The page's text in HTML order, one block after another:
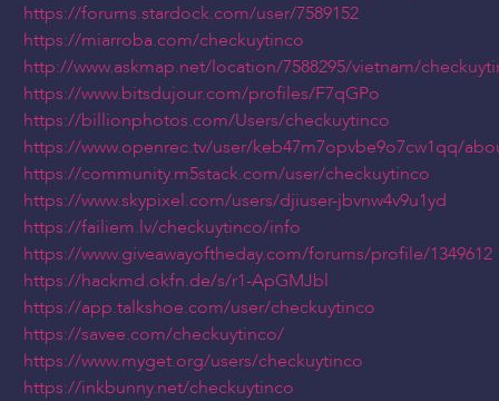
https://forums.stardock.com/user/7589152
https://miarroba.com/checkuytinco
http://www.askmap.net/location/7588295/vietnam/
https://www.bitsdujour.com/profiles/F7qGPo
https://billionphotos.com/Users/checkuytinco
https://www.openrec.tv/user/keb47m7opvbe9o7cw1qq/
https://community.m5stack.com/user/checkuytinco
https://www.skypixel.com/users/djiuser-jbvnw4v9u1yd
https://failiem.lv/checkuytinco/info
https://www.giveawayoftheday.com/forums/profile/1349612
https://hackmd.okfn.de/s/r1-ApGMJbl
https://app.talkshoe.com/user/checkuytinco
https://savee.com/checkuytinco/
https://www.myget.org/users/checkuytinco
https://inkbunny.net/checkuytinco